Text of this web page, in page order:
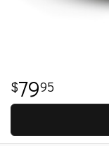
7995